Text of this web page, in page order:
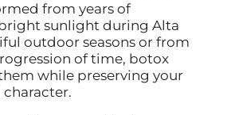
from years of
sunlight during Alta
outdoor seasons or from
of time, botox
while preserving your